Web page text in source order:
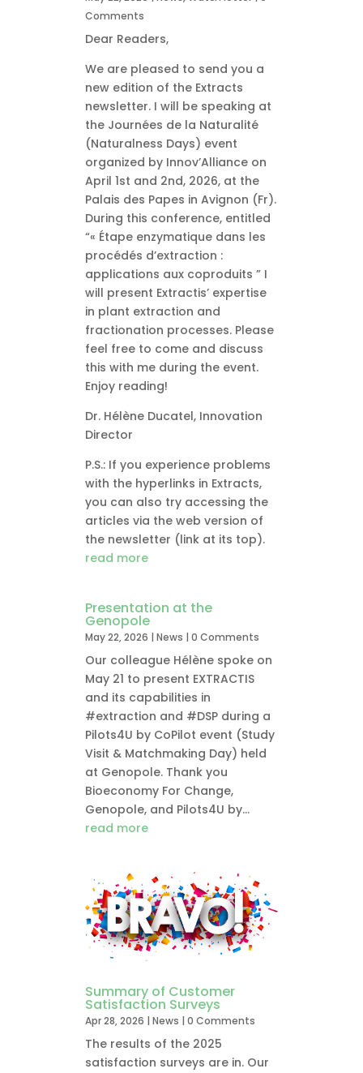
Comments
Dear Readers,
We are pleased to send you a
new edition of the Extracts
newsletter. I will be speaking at
the Journées de la Naturalité
(Naturalness Days) event
organized by Innov’Alliance on
April 1st and 2nd, 2026, at the
Palais des Papes in Avignon (Fr).
During this conference, entitled
“« Étape enzymatique dans les
procédés d’extraction :
applications aux coproduits ” I
will present Extractis’ expertise
in plant extraction and
fractionation processes. Please
feel free to come and discuss
this with me during the event.
Enjoy reading!
Dr. Hélène Ducatel, Innovation
Director
P.S.: If you experience problems
with the hyperlinks in Extracts,
you can also try accessing the
articles via the web version of
the newsletter (link at its top).
read more
Presentation at the
Genopole
May 22, 2026 | News | 0 Comments
Our colleague Hélène spoke on
May 21 to present EXTRACTIS
and its capabilities in
#extraction and #DSP during a
Pilots4U by CoPilot event (Study
Visit & Matchmaking Day) held
at Genopole. Thank you
Bioeconomy For Change,
Genopole, and Pilots4U by...
read more
Summary of Customer
Satisfaction Surveys
Apr 28, 2026 | News | 0 Comments
The results of the 2025
satisfaction surveys are in. Our